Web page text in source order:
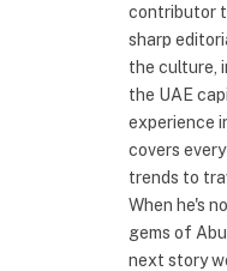
contributor
sharp
the culture,
the UAE
experience
covers
trends to
When he's
gems of
next story